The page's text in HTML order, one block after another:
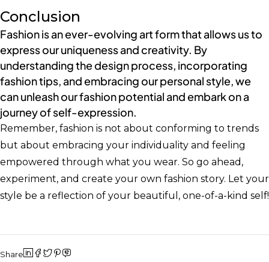
Conclusion
Fashion is an ever-evolving art form that allows us to
express our uniqueness and creativity. By
understanding the design process, incorporating
fashion tips, and embracing our personal style, we
can unleash our fashion potential and embark on a
journey of self-expression.
Remember, fashion is not about conforming to trends
but about embracing your individuality and feeling
empowered through what you wear. So go ahead,
experiment, and create your own fashion story. Let your
style be a reflection of your beautiful, one-of-a-kind self!
Share